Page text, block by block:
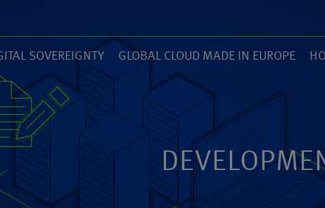
SOVEREIGNTY
GLOBAL CLOUD MADE IN EUROPE
(14)
ANEXIA.COM